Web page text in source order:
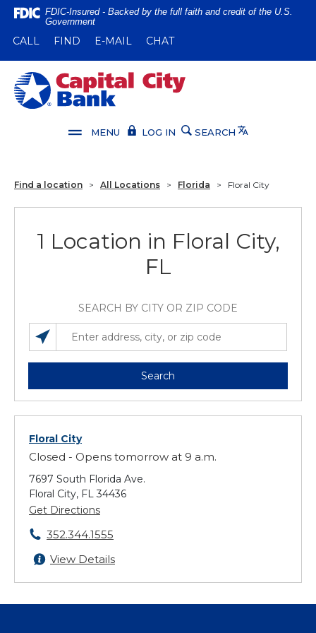
Home
main
content
Skip
Download
Reader
5.0
higher
FDIC-Insured - Backed by the full faith and credit of the U.S.
Government
CALL (OPENS IN A NEW WINDOW)
FIND (OPENS IN A NEW WINDOW)
E-MAIL CHAT
Capital City Bank
MENU LOG IN SEARCH Translate
Find a location > All Locations > Florida > Floral City
1 Location in Floral City,
FL
SEARCH BY CITY OR ZIP CODE
SEARCH LOCATIONS NEAR YOU
ENTER ADDRESS, CITY, OR ZIP CODE
Search
Floral City
Closed - Opens tomorrow at 9 a.m.
7697 South Florida Ave.
Floral City, FL 34436
Get Directions
352.344.1555
View Details